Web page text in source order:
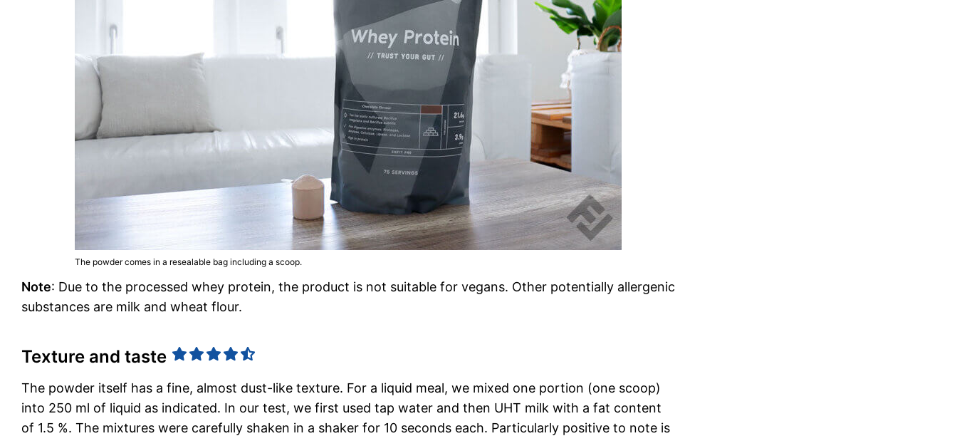
The powder comes in a resealable bag including a scoop.
Note: Due to the processed whey protein, the product is not suitable for vegans. Other potentially allergenic
substances are milk and wheat flour.
Texture and taste
The powder itself has a fine, almost dust-like texture. For a liquid meal, we mixed one portion (one scoop)
into 250 ml of liquid as indicated. In our test, we first used tap water and then UHT milk with a fat content
of 1.5 %. The mixtures were carefully shaken in a shaker for 10 seconds each. Particularly positive to note is